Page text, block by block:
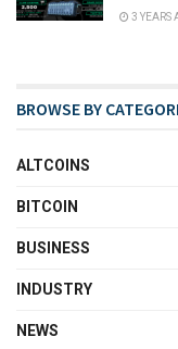
3 YEARS
BROWSE BY
ALTCOINS
BITCOIN
BUSINESS
INDUSTRY
NEWS